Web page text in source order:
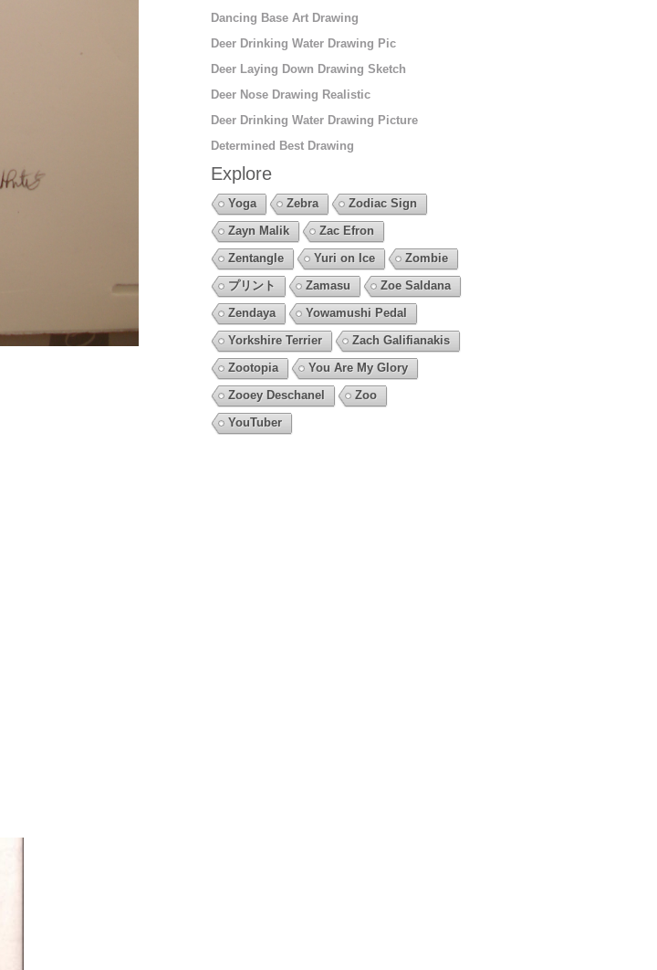
Dancing Base Art Drawing
Deer Drinking Water Drawing Pic
Deer Laying Down Drawing Sketch
Deer Nose Drawing Realistic
Deer Drinking Water Drawing Picture
Determined Best Drawing
Explore
Yoga Zebra
Zodiac Sign
Zayn Malik
Zac Efron
Zentangle
Yuri on Ice
Zombie
プリント
Zamasu
Zoe Saldana
Zendaya
Yowamushi Pedal
Yorkshire Terrier
Zach Galifianakis
Zootopia
You Are My Glory
Zooey Deschanel
Zoo
YouTuber